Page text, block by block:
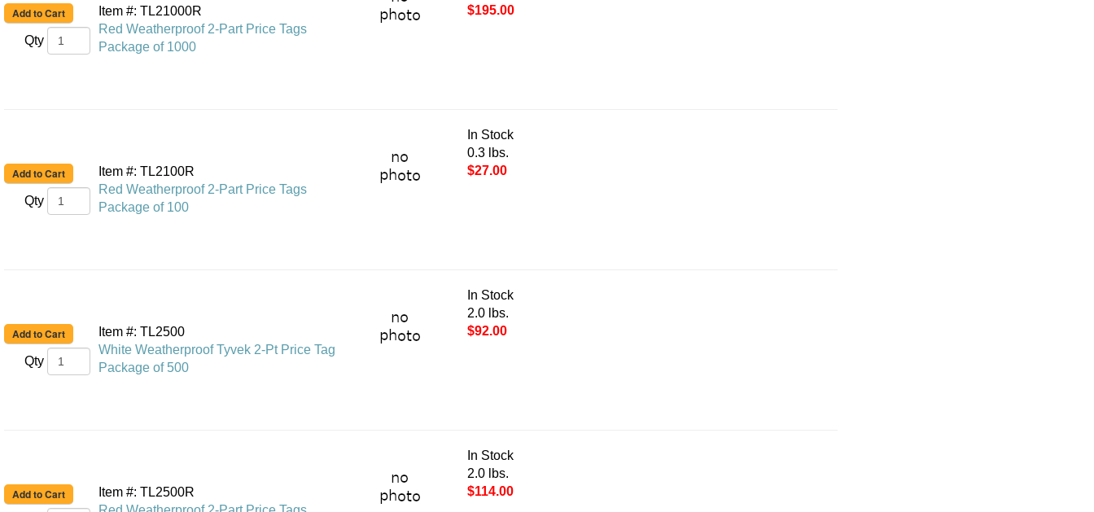
Qty
Item #: TL21000R
Red Weatherproof 2-Part Price Tags
Package of 1000
$195.00
Qty
Item #: TL2100R
Red Weatherproof 2-Part Price Tags
Package of 100
In Stock
0.3 lbs.
$27.00
Qty
Item #: TL2500
White Weatherproof Tyvek 2-Pt Price Tag
Package of 500
In Stock
2.0 lbs.
$92.00
Item #: TL2500R
In Stock
2.0 lbs.
$114.00